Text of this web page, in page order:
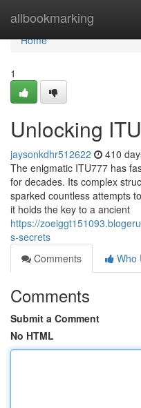
allbookmarking
Home
Home
1
Unlocking
jaysonkdhr512622 410
The enigmatic ITU777 has
for decades. Its complex
sparked countless attempts
it holds the key to a ancient
https://
s-secrets
Comments
Who
Comments
Submit a Comment
No HTML